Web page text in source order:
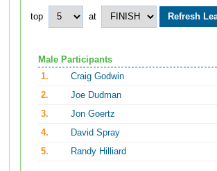
top at
Male Participants
1.
Craig Godwin
2.
Joe Dudman
3.
Jon Goertz
4.
David Spray
5.
Randy Hilliard